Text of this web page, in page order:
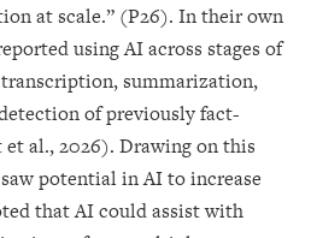
at scale.” (P26). In their own
using AI across stages of
summarization,
of previously fact-
al., 2026). Drawing on this
potential in AI to increase
that AI could assist with